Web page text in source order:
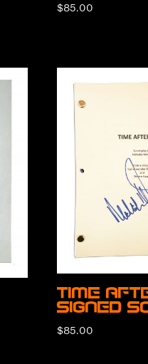
$85.00
Time
Signed
$85.00